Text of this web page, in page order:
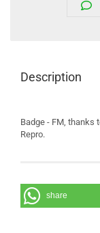
Description
Badge - FM, thanks
Repro.
share